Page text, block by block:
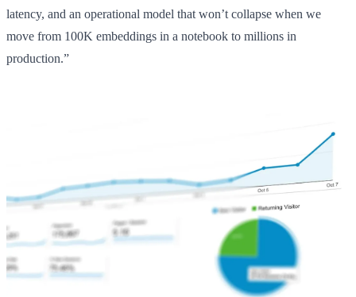
latency, and an operational model that won’t collapse when we
move from 100K embeddings in a notebook to millions in
production.”